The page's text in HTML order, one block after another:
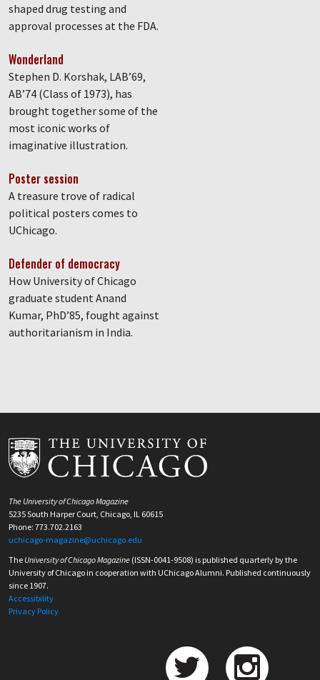
shaped drug testing and
approval processes at the FDA.
Wonderland
Stephen D. Korshak, LAB’69,
AB’74 (Class of 1973), has
brought together some of the
most iconic works of
imaginative illustration.
Poster session
A treasure trove of radical
political posters comes to
UChicago.
Defender of democracy
How University of Chicago
graduate student Anand
Kumar, PhD’85, fought against
authoritarianism in India.
The University of Chicago Magazine
5235 South Harper Court, Chicago, IL 60615
Phone: 773.702.2163
uchicago-magazine@uchicago.edu
The University of Chicago Magazine (ISSN-0041-9508) is published quarterly by the
University of Chicago in cooperation with UChicago Alumni. Published continuously
since 1907.
Accessibility
Privacy Policy